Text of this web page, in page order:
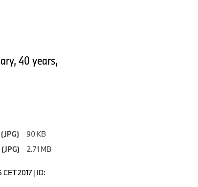
40 years,
90 KB
2.71 MB
2017 | ID: